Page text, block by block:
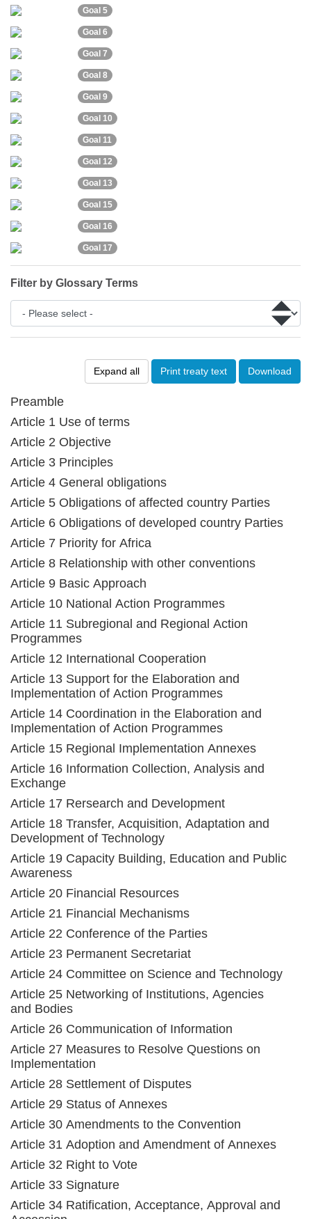
Expand all Print treaty text Download
Preamble
Article 1 Use of terms
Article 2 Objective
Article 3 Principles
Article 4 General obligations
Article 5 Obligations of affected country Parties
Article 6 Obligations of developed country Parties
Article 7 Priority for Africa
Article 8 Relationship with other conventions
Article 9 Basic Approach
Article 10 National Action Programmes
Article 11 Subregional and Regional Action
Programmes
Article 12 International Cooperation
Article 13 Support for the Elaboration and
Implementation of Action Programmes
Article 14 Coordination in the Elaboration and
Implementation of Action Programmes
Article 15 Regional Implementation Annexes
Article 16 Information Collection, Analysis and
Exchange
Article 17 Rersearch and Development
Article 18 Transfer, Acquisition, Adaptation and
Development of Technology
Article 19 Capacity Building, Education and Public
Awareness
Article 20 Financial Resources
Article 21 Financial Mechanisms
Article 22 Conference of the Parties
Article 23 Permanent Secretariat
Article 24 Committee on Science and Technology
Article 25 Networking of Institutions, Agencies
and Bodies
Article 26 Communication of Information
Article 27 Measures to Resolve Questions on
Implementation
Article 28 Settlement of Disputes
Article 29 Status of Annexes
Article 30 Amendments to the Convention
Article 31 Adoption and Amendment of Annexes
Article 32 Right to Vote
Article 33 Signature
Article 34 Ratification, Acceptance, Approval and
Goal 5
Goal 6
Goal 7
Goal 8
Goal 9
Goal 10
Goal 11
Goal 12
Goal 13
Goal 15
Goal 16
Goal 17
Filter by Glossary Terms